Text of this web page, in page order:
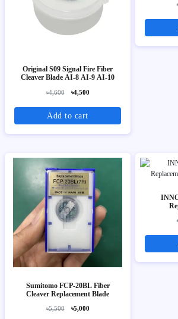
Original S09 Signal Fire Fiber
Cleaver Blade AI-8 AI-9 AI-10
৳4,600 ৳4,500
Add to cart
Sumitomo FCP-20BL Fiber
Cleaver Replacement Blade
৳5,500 ৳5,000